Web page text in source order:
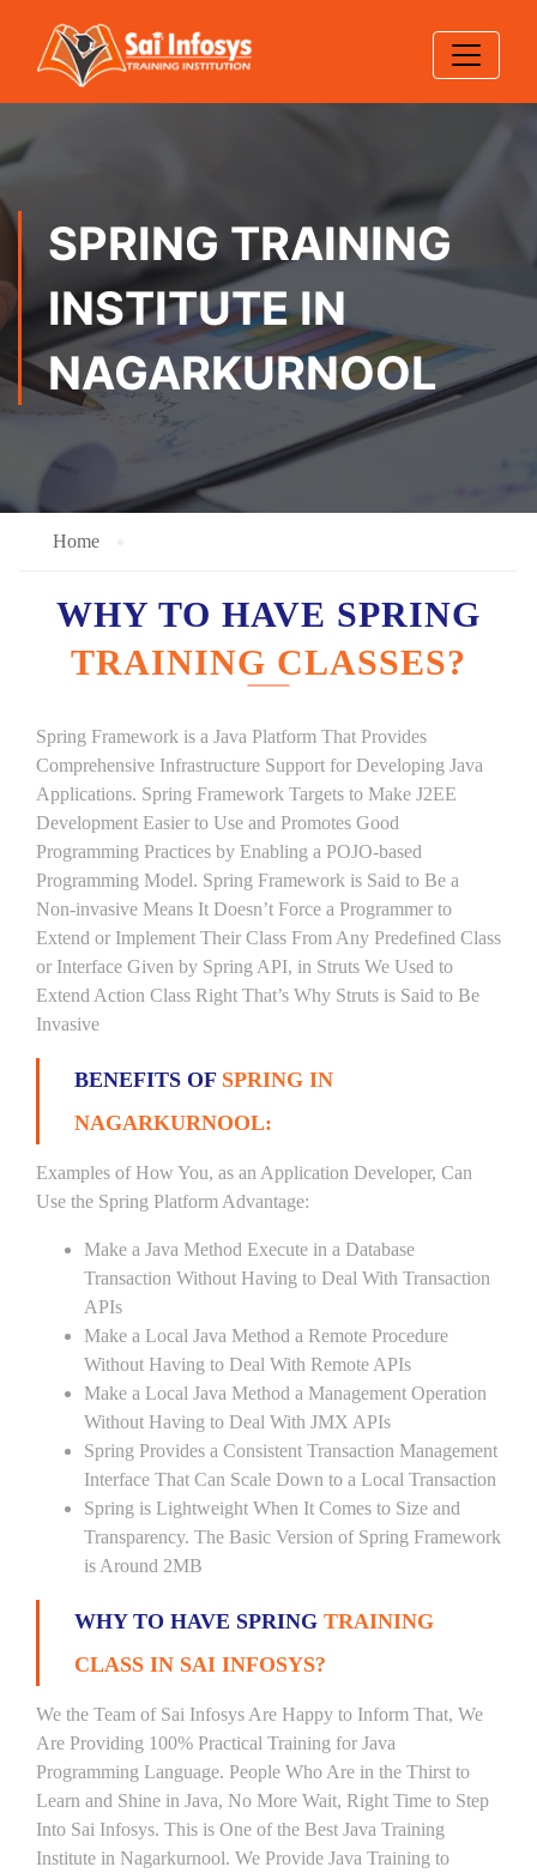
SPRING TRAINING
INSTITUTE IN
NAGARKURNOOL
Home
WHY TO HAVE SPRING
TRAINING CLASSES?
Spring Framework is a Java Platform That Provides
Comprehensive Infrastructure Support for Developing Java
Applications. Spring Framework Targets to Make J2EE
Development Easier to Use and Promotes Good
Programming Practices by Enabling a POJO-based
Programming Model. Spring Framework is Said to Be a
Non-invasive Means It Doesn’t Force a Programmer to
Extend or Implement Their Class From Any Predefined Class
or Interface Given by Spring API, in Struts We Used to
Extend Action Class Right That’s Why Struts is Said to Be
Invasive
BENEFITS OF SPRING IN
NAGARKURNOOL:
Examples of How You, as an Application Developer, Can
Use the Spring Platform Advantage:
Make a Java Method Execute in a Database
Transaction Without Having to Deal With Transaction
APIs
Make a Local Java Method a Remote Procedure
Without Having to Deal With Remote APIs
Make a Local Java Method a Management Operation
Without Having to Deal With JMX APIs
Spring Provides a Consistent Transaction Management
Interface That Can Scale Down to a Local Transaction
Spring is Lightweight When It Comes to Size and
Transparency. The Basic Version of Spring Framework
is Around 2MB
WHY TO HAVE SPRING TRAINING
CLASS IN SAI INFOSYS?
We the Team of Sai Infosys Are Happy to Inform That, We
Are Providing 100% Practical Training for Java
Programming Language. People Who Are in the Thirst to
Learn and Shine in Java, No More Wait, Right Time to Step
Into Sai Infosys. This is One of the Best Java Training
Institute in Nagarkurnool. We Provide Java Training to